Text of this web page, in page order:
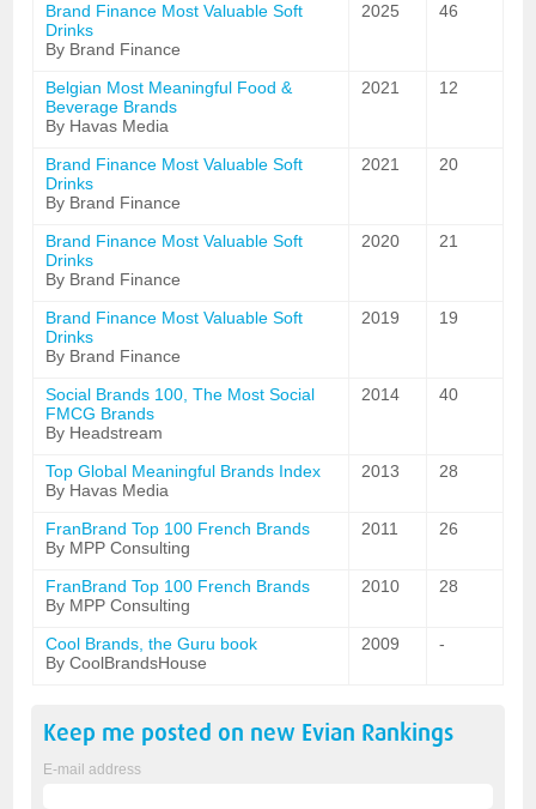
Brand Finance Most Valuable Soft
Drinks
By Brand Finance
2025 46
Belgian Most Meaningful Food &
Beverage Brands
By Havas Media
2021 12
Brand Finance Most Valuable Soft
Drinks
By Brand Finance
2021 20
Brand Finance Most Valuable Soft
Drinks
By Brand Finance
2020 21
Brand Finance Most Valuable Soft
Drinks
By Brand Finance
2019 19
Social Brands 100, The Most Social
FMCG Brands
By Headstream
2014 40
Top Global Meaningful Brands Index
By Havas Media
2013 28
FranBrand Top 100 French Brands
By MPP Consulting
2011 26
FranBrand Top 100 French Brands
By MPP Consulting
2010 28
Cool Brands, the Guru book
By CoolBrandsHouse
2009 -
Keep me posted on new Evian Rankings
E-mail address